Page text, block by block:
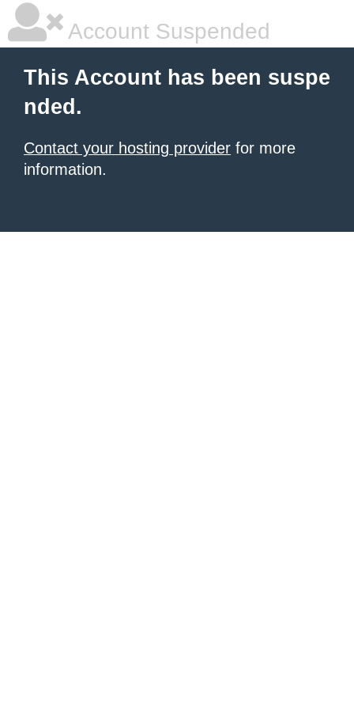
Account Suspended
This Account has been suspe
nded.
Contact your hosting provider for more
information.